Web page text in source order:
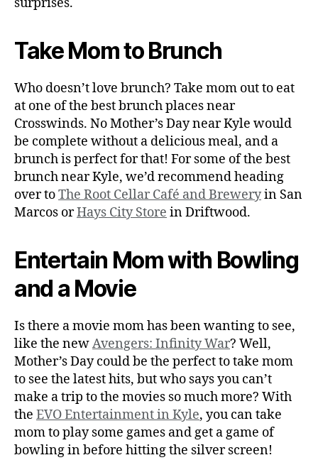
surprises.
Take Mom to Brunch
Who doesn’t love brunch? Take mom out to eat
at one of the best brunch places near
Crosswinds. No Mother’s Day near Kyle would
be complete without a delicious meal, and a
brunch is perfect for that! For some of the best
brunch near Kyle, we’d recommend heading
over toThe Root Cellar Café and Breweryin San
Marcos orHays City Store in Driftwood.
Entertain Mom with Bowling
and a Movie
Is there a movie mom has been wanting to see,
like the newAvengers: Infinity War? Well,
Mother’s Day could be the perfect to take mom
to see the latest hits, but who says you can’t
make a trip to the movies so much more? With
the EVO Entertainment in Kyle, you can take
mom to play some games and get a game of
bowling in before hitting the silver screen!